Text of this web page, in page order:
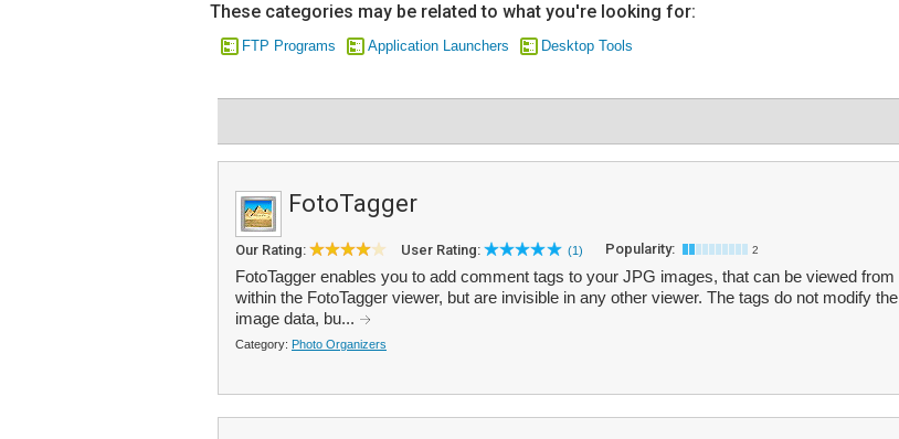
These categories may be related to what you're looking for:
FTP Programs Application Launchers Desktop Tools
FotoTagger
Our Rating: User Rating: (1) Popularity: 2
FotoTagger enables you to add comment tags to your JPG images, that can be viewed from
within the FotoTagger viewer, but are invisible in any other viewer. The tags do not modify the
image data, bu...
Category: Photo Organizers